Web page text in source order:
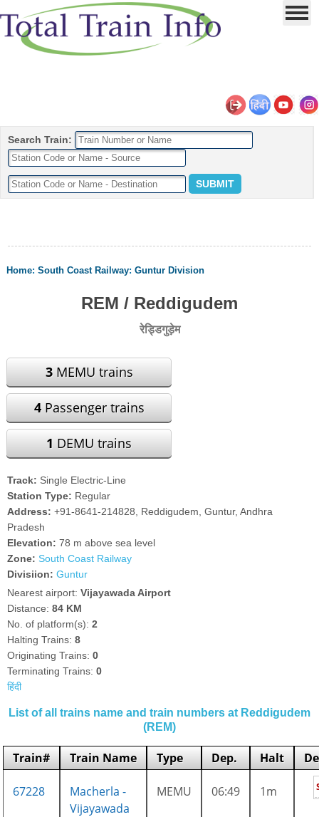
Search Train:
Home:South Coast Railway:Guntur Division
REM / Reddigudem
रेड्डिगुड़ेम
3MEMU trains
4Passenger trains
1 DEMU trains
Track: Single Electric-Line
Station Type: Regular
Address:+91-8641-214828, Reddigudem, Guntur, Andhra
Pradesh
Elevation:78 m above sea level
Zone: South Coast Railway
Divisiion: Guntur
Nearest airport:Vijayawada Airport
Distance:84 KM
No. of platform(s):2
Halting Trains:8
Originating Trains:0
Terminating Trains:0
हिंदी
List of all trains name and train numbers at Reddigudem
(REM)
Train# Train Name Type Dep. Halt
67228
Macherla -
Vijayawada
MEMU 06:49 1m